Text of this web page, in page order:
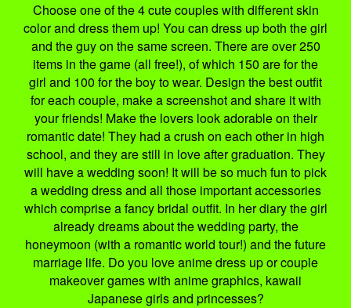
Choose one of the 4 cute couples with different skin
color and dress them up! You can dress up both the girl
and the guy on the same screen. There are over 250
items in the game (all free!), of which 150 are for the
girl and 100 for the boy to wear. Design the best outfit
for each couple, make a screenshot and share it with
your friends! Make the lovers look adorable on their
romantic date! They had a crush on each other in high
school, and they are still in love after graduation. They
will have a wedding soon! It will be so much fun to pick
a wedding dress and all those important accessories
which comprise a fancy bridal outfit. In her diary the girl
already dreams about the wedding party, the
honeymoon (with a romantic world tour!) and the future
marriage life. Do you love anime dress up or couple
makeover games with anime graphics, kawaii
Japanese girls and princesses?